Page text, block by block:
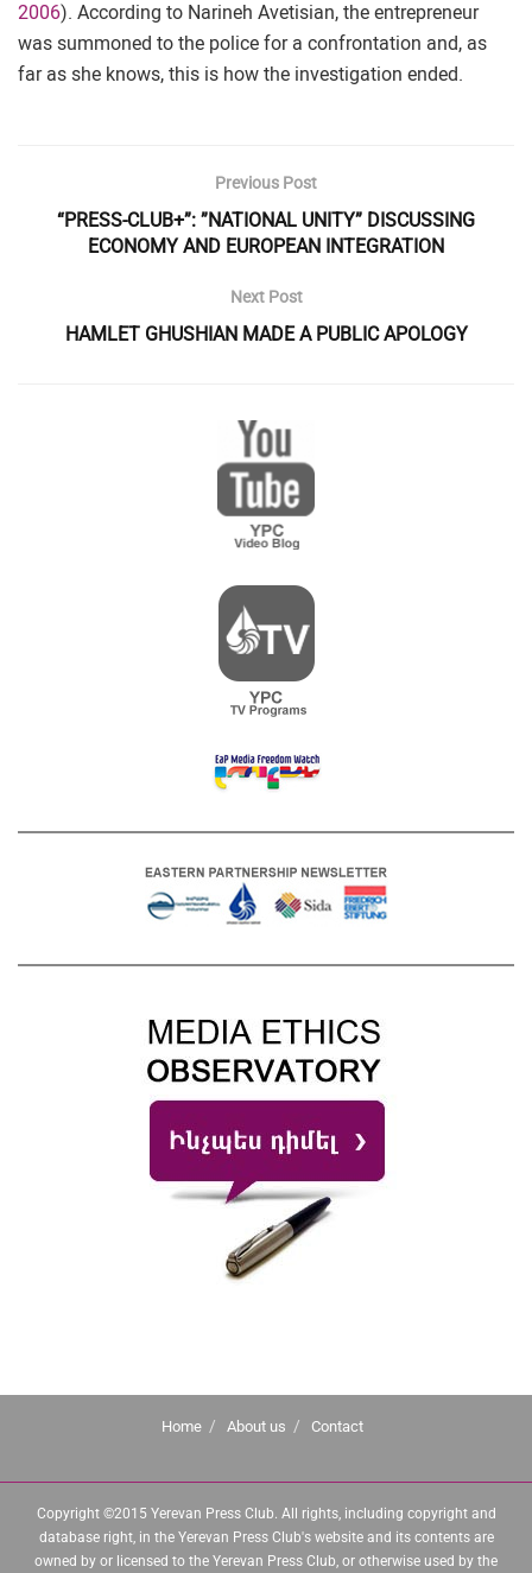
2006). According to Narineh Avetisian, the entrepreneur
was summoned to the police for a confrontation and, as
far as she knows, this is how the investigation ended.
Previous Post
“PRESS-CLUB+”: ”NATIONAL UNITY” DISCUSSING
ECONOMY AND EUROPEAN INTEGRATION
Next Post
HAMLET GHUSHIAN MADE A PUBLIC APOLOGY
Home About us Contact
Copyright ©2015 Yerevan Press Club. All rights, including copyright and
database right, in the Yerevan Press Club's website and its contents are
owned by or licensed to the Yerevan Press Club, or otherwise used by the